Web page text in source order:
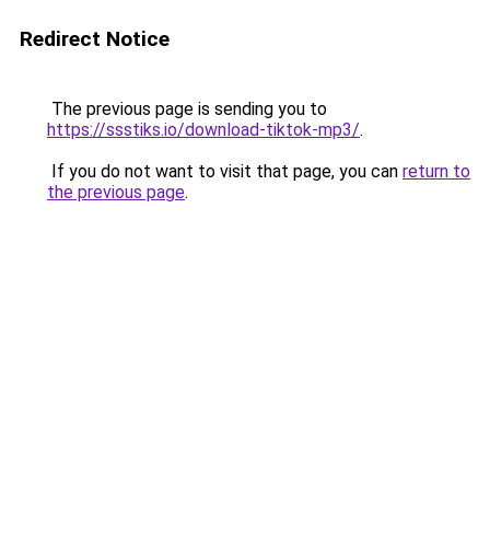
Redirect Notice
The previous page is sending you to
https://ssstiks.io/download-tiktok-mp3/.
If you do not want to visit that page, you can return to
the previous page.